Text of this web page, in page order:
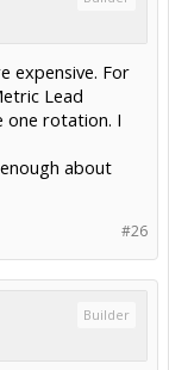
expensive. For
Lead
one rotation. I
about
#26
Builder